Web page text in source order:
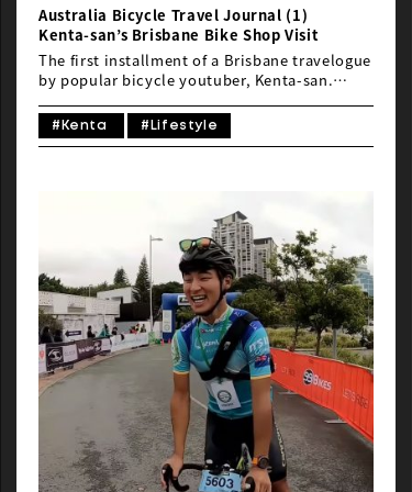
Australia Bicycle Travel Journal (1)
Kenta-san’s Brisbane Bike Shop Visit
The first installment of a Brisbane travelogue
by popular bicycle youtuber, Kenta-san.
video from Brisbane is now available. This
time, we’ll show you everything from visiting
#Kenta #Lifestyle